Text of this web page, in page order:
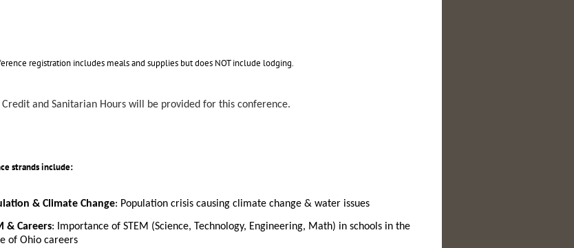
registration includes meals and supplies but does NOT include lodging.
Credit and Sanitarian Hours will be provided for this conference.
strands include:
& Climate Change: Population crisis causing climate change & water issues
& Careers: Importance of STEM (Science, Technology, Engineering, Math) in schools in the
of Ohio careers